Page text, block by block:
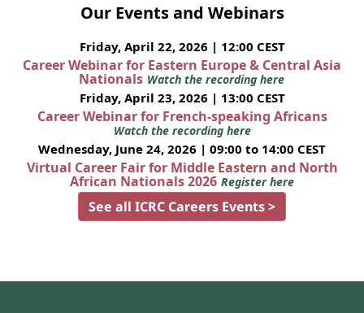
Our Events and Webinars
Friday, April 22, 2026 | 12:00 CEST
Career Webinar for Eastern Europe & Central Asia
Nationals Watch the recording here
Friday, April 23, 2026 | 13:00 CEST
Career Webinar for French-speaking Africans
Watch the recording here
Wednesday, June 24, 2026 | 09:00 to 14:00 CEST
Virtual Career Fair for Middle Eastern and North
African Nationals 2026 Register here
See all ICRC Careers Events >